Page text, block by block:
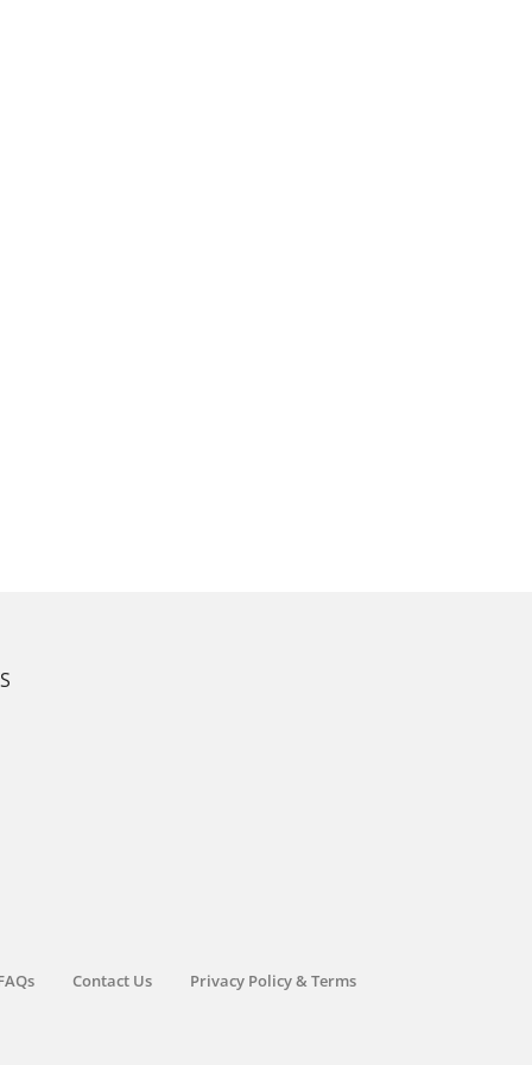
Contact Us Privacy Policy & Terms